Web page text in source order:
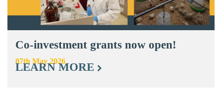
Co-investment grants now open!
07th May 2026
LEARN MORE